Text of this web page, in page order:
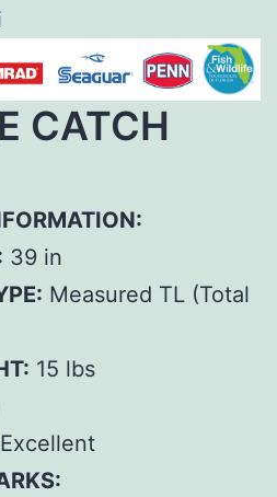
CATCH
39 in
Measured TL (Total
15 lbs
Excellent